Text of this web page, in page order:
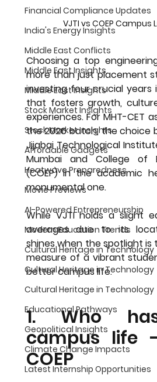
Financial Compliance Updates
India's Energy Insights
Middle East Conflicts
Middle East Insights
Middle East Insights
Stock Market Insights
Stock Market Insights
Affordable Gadgets
Heatwave Preparedness
Movie Previews
AI-Powered Entrepreneurship
Modern Education Trends
Cultural Heritage in Technology
Cultural Heritage in Technology
Cultural Heritage in Technology
Educational Pathways
Geopolitical Insights
Climate Change Impacts
Latest Internship Opportunities
VJTI vs COEP Campus
Choosing a top
more than just placement
investing four crucial years
that fosters growth,
experiences. For MHT-CET
the 2026 batch, the choice
Jijabai Technological
Mumbai and College of
(COEP) in the academic
monumental one.
While VJTI holds a slight
averages due to its
shines when the spotlight
better campus life.
1. Who
campus life
COEP